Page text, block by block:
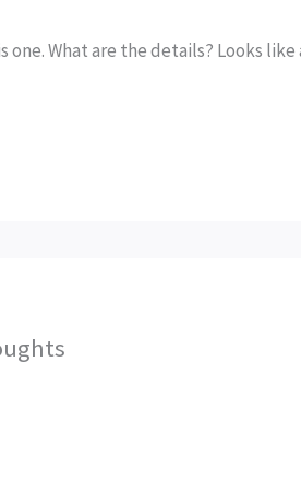
one. What are the details? Looks